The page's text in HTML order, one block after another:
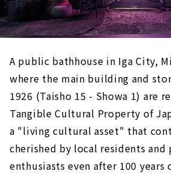
A public bathhouse in Iga City,
where the main building and
1926 (Taisho 15 - Showa 1) are
Tangible Cultural Property of
a "living cultural asset" that
cherished by local residents
enthusiasts even after 100